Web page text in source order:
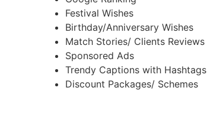
Festival Wishes
Birthday/Anniversary Wishes
Match Stories/ Clients Reviews
Sponsored Ads
Trendy Captions with Hashtags
Discount Packages/ Schemes